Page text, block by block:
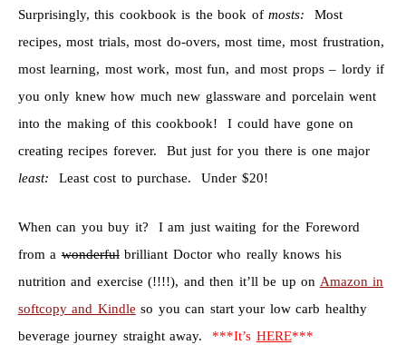
Surprisingly, this cookbook is the book ofmosts:Most
recipes, most trials, most do-overs, most time, most frustration,
most learning, most work, most fun, and most props – lordy if
you only knew how much new glassware and porcelain went
into the making of this cookbook! I could have gone on
creating recipes forever. But just for you there is one major
least: Least cost to purchase. Under $20!
When can you buy it? I am just waiting for the Foreword
from awonderfulbrilliant Doctor who really knows his
nutrition and exercise (!!!!), and then it’ll be up on Amazon in
softcopy and Kindle so you can start your low carb healthy
beverage journey straight away. ***It’s HERE***